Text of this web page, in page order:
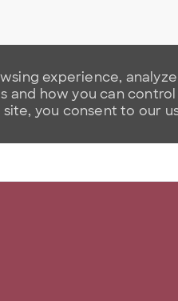
experience,
and how you can
you consent to our